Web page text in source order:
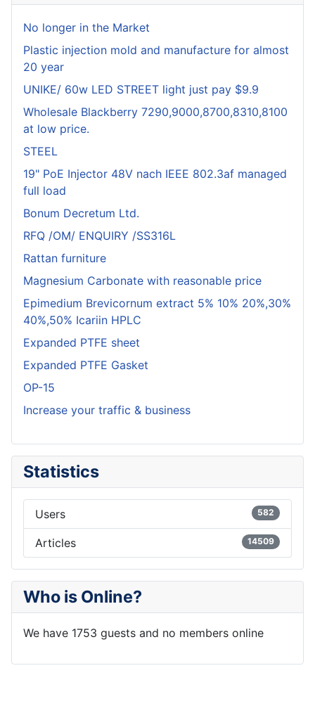
No longer in the Market
Plastic injection mold and manufacture for almost
20 year
UNIKE/ 60w LED STREET light just pay $9.9
Wholesale Blackberry 7290,9000,8700,8310,8100
at low price.
STEEL
19" PoE Injector 48V nach IEEE 802.3af managed
full load
Bonum Decretum Ltd.
RFQ /OM/ ENQUIRY /SS316L
Rattan furniture
Magnesium Carbonate with reasonable price
Epimedium Brevicornum extract 5% 10% 20%,30%
40%,50% Icariin HPLC
Expanded PTFE sheet
Expanded PTFE Gasket
OP-15
Increase your traffic & business
Statistics
Users 582
Articles 14509
Who is Online?
We have 1753 guests and no members online